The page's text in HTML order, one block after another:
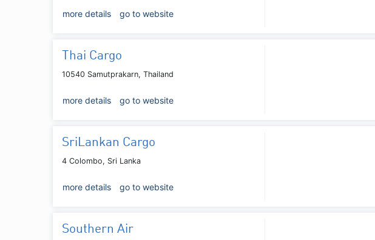
more details go to website
Thai Cargo
10540 Samutprakarn, Thailand
more details go to website
SriLankan Cargo
4 Colombo, Sri Lanka
more details go to website
Southern Air